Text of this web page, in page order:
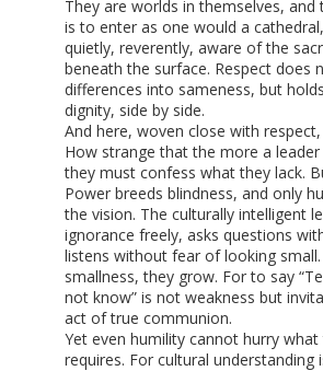
They are worlds in themselves,
is to enter as one would a
quietly, reverently, aware of the
beneath the surface. Respect does
differences into sameness, but
dignity, side by side.
And here, woven close with respect,
How strange that the more a
they must confess what they lack.
Power breeds blindness, and only
the vision. The culturally intelligent
ignorance freely, asks questions
listens without fear of looking
smallness, they grow. For to say
not know” is not weakness but
act of true communion.
Yet even humility cannot hurry
requires. For cultural understanding